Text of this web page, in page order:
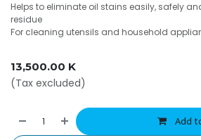
Helps to eliminate oil stains easily, safely
residue
For cleaning utensils and household
13,500.00 K
(Tax excluded)
Add